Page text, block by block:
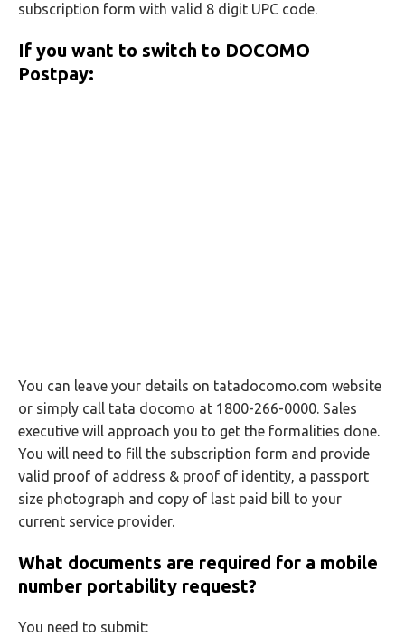
subscription form with valid 8 digit UPC code.
If you want to switch to DOCOMO
Postpay:
You can leave your details on tatadocomo.com website
or simply call tata docomo at 1800-266-0000. Sales
executive will approach you to get the formalities done.
You will need to fill the subscription form and provide
valid proof of address & proof of identity, a passport
size photograph and copy of last paid bill to your
current service provider.
What documents are required for a mobile
number portability request?
You need to submit: